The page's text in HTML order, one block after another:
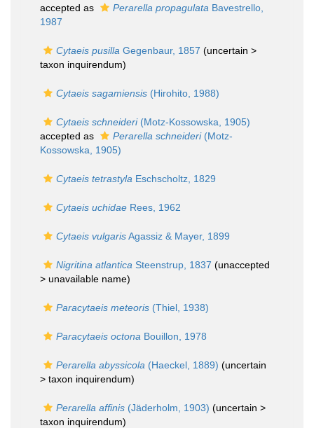
accepted as
Perarella propagulata Bavestrello,
1987
Cytaeis pusilla Gegenbaur, 1857 (uncertain >
taxon inquirendum)
Cytaeis sagamiensis (Hirohito, 1988)
Cytaeis schneideri(Motz-Kossowska, 1905)
accepted as
Perarella schneideri(Motz-
Kossowska, 1905)
Cytaeis tetrastyla Eschscholtz, 1829
Cytaeis uchidae Rees, 1962
Cytaeis vulgarisAgassiz & Mayer, 1899
Nigritina atlantica Steenstrup, 1837 (unaccepted
> unavailable name)
Paracytaeis meteoris (Thiel, 1938)
Paracytaeis octona Bouillon, 1978
Perarella abyssicola (Haeckel, 1889) (uncertain
> taxon inquirendum)
Perarella affinis (Jäderholm, 1903) (uncertain >
taxon inquirendum)